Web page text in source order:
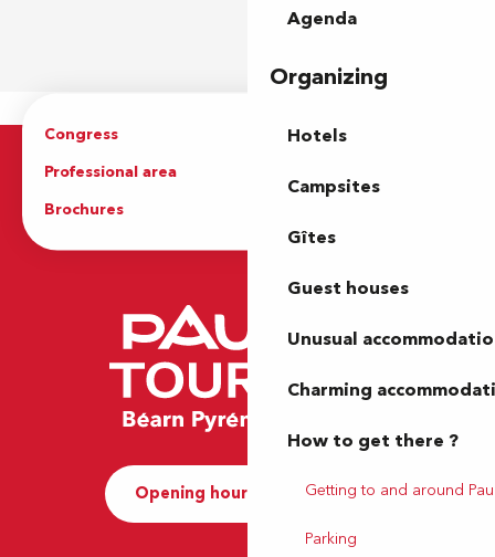
Agenda
Organizing
Hotels
Campsites
Gîtes
Guest houses
Unusual
Charming
How to get there ?
Getting to and around Pau
Parking
Congress
Groups
Professional area
Brochures
Opening hours and Contact